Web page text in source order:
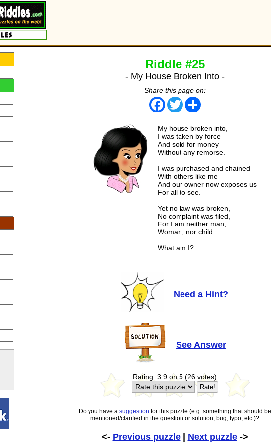
Riddle #25
- My House Broken Into -
Share this page on:
Facebook
TwitterShare
My house broken into,
I was taken by force
And sold for money
Without any remorse.
I was purchased and chained
With others like me
And our owner now exposes us
For all to see.
Yet no law was broken,
No complaint was filed,
For I am neither man,
Woman, nor child.
What am I?
Need a Hint?
See Answer
Rating: 3.9 on 5 (26 votes)
Do you have a suggestion for this puzzle (e.g. something that should be
mentioned/clarified in the question or solution, bug, typo, etc.)?
<- Previous puzzle| Next puzzle->